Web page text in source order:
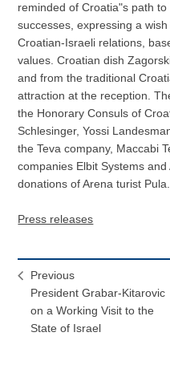
reminded of Croatia"s path
successes, expressing a
Croatian-Israeli relations,
values. Croatian dish
and from the traditional
attraction at the reception.
the Honorary Consuls of
Schlesinger, Yossi
the Teva company, Maccabi
companies Elbit Systems
donations of Arena turist Pula.
Press releases
Previous
President Grabar-Kitarovic
on a Working Visit to the
State of Israel